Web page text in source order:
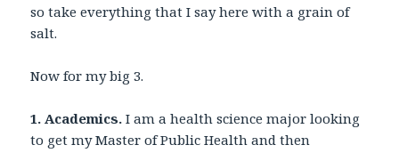
so take everything that I say here with a grain of
salt.
Now for my big 3.
1. Academics. I am a health science major looking
to get my Master of Public Health and then